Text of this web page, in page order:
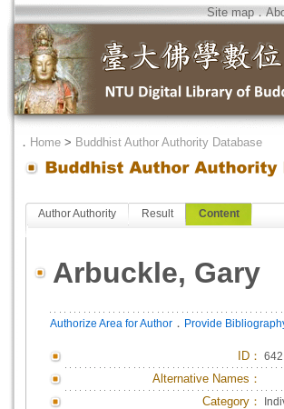
Site map．
． Home > Buddhist Author Authority Database
Author Authority Result Content
Arbuckle, Gary
Authorize Area for Author ． Provide
ID ： 642
Alternative Names：
Category：